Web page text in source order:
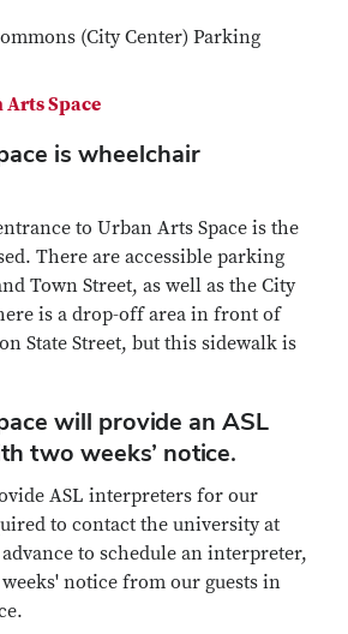
(City Center) Parking
Space
is wheelchair
to Urban Arts Space is the
There are accessible parking
Town Street, as well as the City
is a drop-off area in front of
State Street, but this sidewalk is
will provide an ASL
two weeks’ notice.
ASL interpreters for our
to contact the university at
to schedule an interpreter,
notice from our guests in